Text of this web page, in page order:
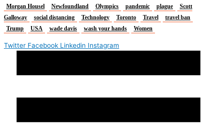
Morgan Housel Newfoundland Olympics pandemic plague
Scott
Galloway
social distancing Technology Toronto Travel
travel ban
Trump
USA wade davis wash your hands Women
Twitter Facebook Linkedin Instagram